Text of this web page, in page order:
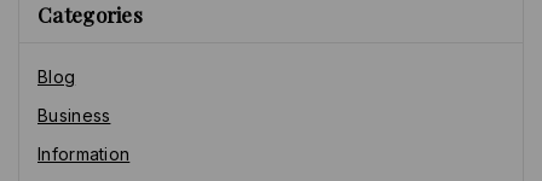
Categories
Blog
Business
Information